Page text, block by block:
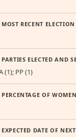
RECENT ELECTION
ELECTED AND
(1); PP (1)
OF
DATE OF